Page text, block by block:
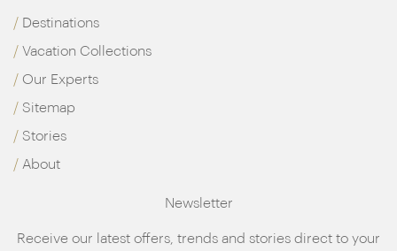
Destinations
Vacation Collections
Our Experts
Sitemap
Stories
About
Newsletter
Receive our latest offers, trends and stories direct to your